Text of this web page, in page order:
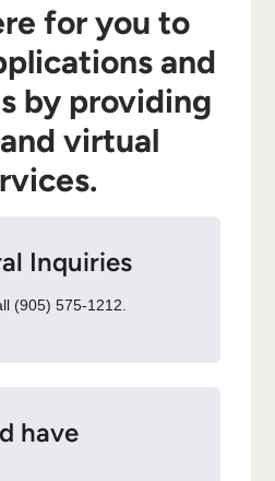
for you to
and
by providing
virtual
Inquiries
(905) 575-1212.
have